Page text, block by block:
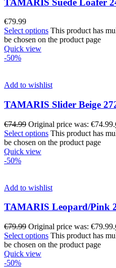
€79.99
Select options This product has
be chosen on the product page
Quick view
-50%
Add to wishlist
TAMARIS Slider Beige
€74.99 Original price was: €74.99.
Select options This product has
be chosen on the product page
Quick view
-50%
Add to wishlist
TAMARIS Leopard/Pink
€79.99 Original price was: €79.99.
Select options This product has
be chosen on the product page
Quick view
-50%